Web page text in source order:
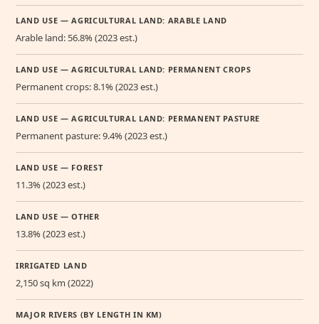
LAND USE — AGRICULTURAL LAND: ARABLE LAND
Arable land: 56.8% (2023 est.)
LAND USE — AGRICULTURAL LAND: PERMANENT CROPS
Permanent crops: 8.1% (2023 est.)
LAND USE — AGRICULTURAL LAND: PERMANENT PASTURE
Permanent pasture: 9.4% (2023 est.)
LAND USE — FOREST
11.3% (2023 est.)
LAND USE — OTHER
13.8% (2023 est.)
IRRIGATED LAND
2,150 sq km (2022)
MAJOR RIVERS (BY LENGTH IN KM)